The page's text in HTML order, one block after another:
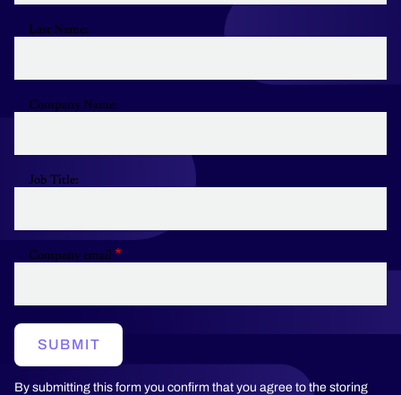
Last Name:
Company Name:
Job Title:
Company email
By submitting this form you confirm that you agree to the storing
SUBMIT